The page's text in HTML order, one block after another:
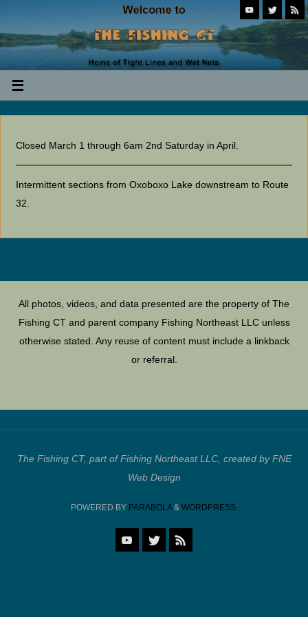
Closed March 1 through 6am 2nd Saturday in April.
Intermittent sections from Oxoboxo Lake downstream to Route
32.
All photos, videos, and data presented are the property of The
Fishing CT and parent company Fishing Northeast LLC unless
otherwise stated. Any reuse of content must include a linkback
or referral.
The Fishing CT, part of Fishing Northeast LLC, created by FNE
Web Design
POWERED BY PARABOLA& WORDPRESS.